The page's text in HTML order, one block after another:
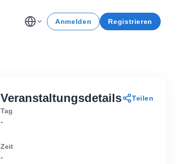
Anmelden Registrieren
Veranstaltungsdetails
Teilen
Tag
-
Zeit
-